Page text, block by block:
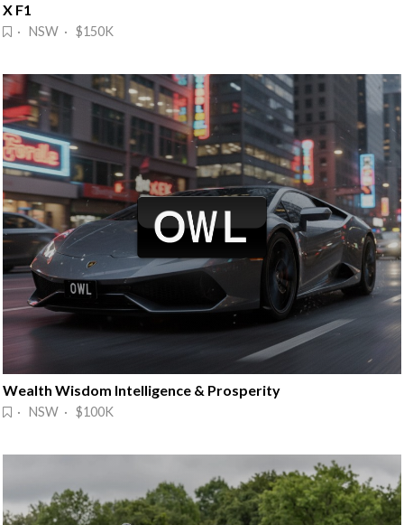
X F1
· NSW · $150K
Wealth Wisdom Intelligence & Prosperity
· NSW · $100K